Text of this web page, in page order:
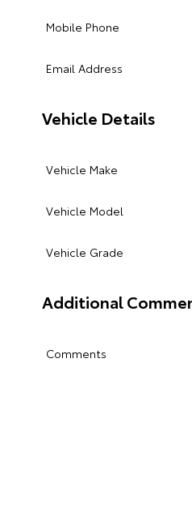
Mobile Phone
Email Address
Vehicle Details
Vehicle Make
Vehicle Model
Vehicle Grade
Additional
Comments